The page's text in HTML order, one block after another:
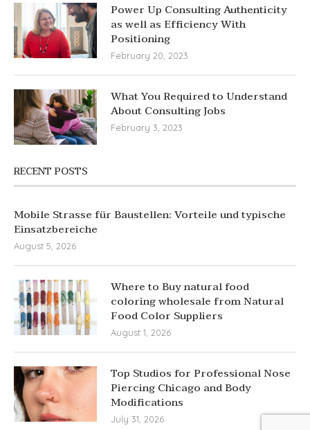
Power Up Consulting Authenticity
as well as Efficiency With
Positioning
February 20, 2023
What You Required to Understand
About Consulting Jobs
February 3, 2023
RECENT POSTS
Mobile Strasse für Baustellen: Vorteile und typische
Einsatzbereiche
August 5, 2026
Where to Buy natural food
coloring wholesale from Natural
Food Color Suppliers
August 1, 2026
Top Studios for Professional Nose
Piercing Chicago and Body
Modifications
July 31, 2026